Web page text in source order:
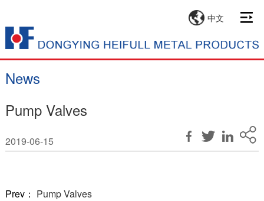
中文
News
Pump Valves
2019-06-15
Prev： Pump Valves